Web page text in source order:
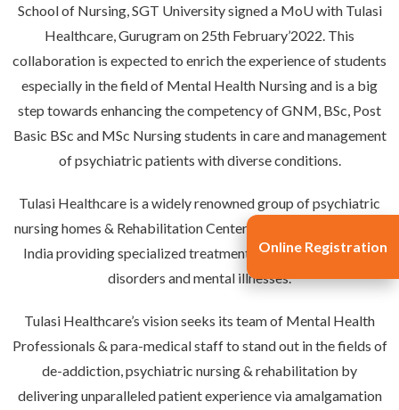
School of Nursing, SGT University signed a MoU with Tulasi
Healthcare, Gurugram on 25th February’2022. This
collaboration is expected to enrich the experience of students
especially in the field of Mental Health Nursing and is a big
step towards enhancing the competency of GNM, BSc, Post
Basic BSc and MSc Nursing students in care and management
of psychiatric patients with diverse conditions.
Tulasi Healthcare is a widely renowned group of psychiatric
nursing homes & Rehabilitation Centers in Delhi and Gurgaon,
India providing specialized treatment for substance abuse
disorders and mental illnesses.
Tulasi Healthcare’s vision seeks its team of Mental Health
Professionals & para-medical staff to stand out in the fields of
de-addiction, psychiatric nursing & rehabilitation by
delivering unparalleled patient experience via amalgamation
Online Registration